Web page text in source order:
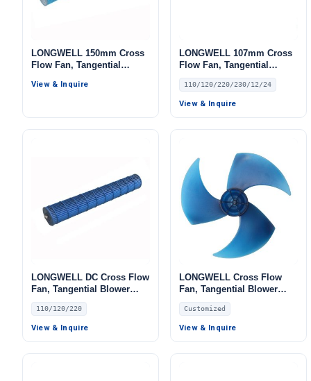
LONGWELL 150mm Cross
Flow Fan, Tangential
Curtains, HVAC Systems
View & Inquire
LONGWELL 107mm Cross
Flow Fan, Tangential
Blower Fan, 110/120V, for
Air Curtains, HVAC
Systems – LW
110/120/220/230/12/24
View & Inquire
LONGWELL DC Cross Flow
Fan, Tangential Blower
Fan, 110/120V, for Air
Curtains, HVAC Systems –
LW
110/120/220
View & Inquire
LONGWELL Cross Flow
Fan, Tangential Blower
Fan, for Air Curtains, HVAC
Systems – LW460-180
Customized
View & Inquire